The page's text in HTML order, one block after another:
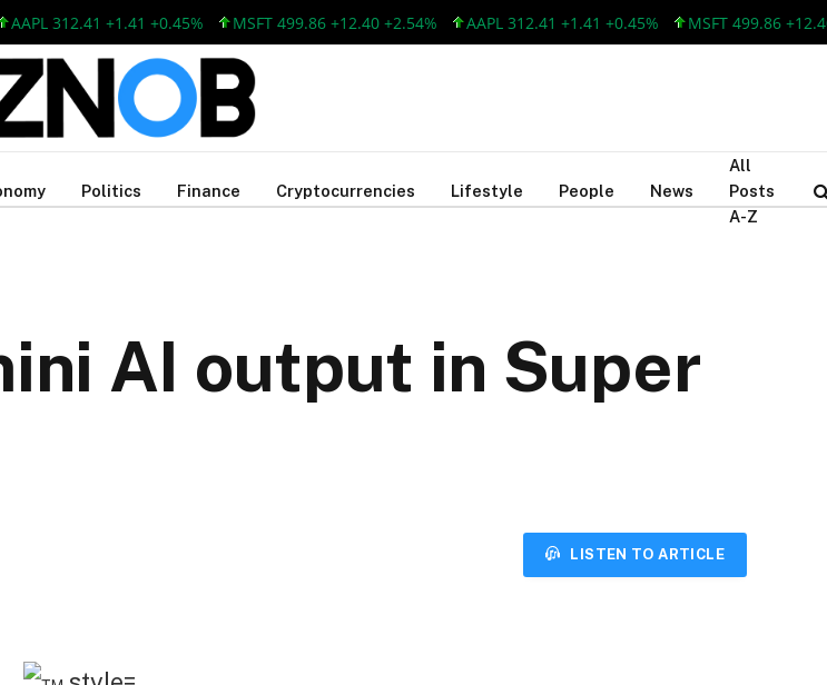
312.41 +1.41 +0.45% MSFT 499.86 +12.40 +2.54% AAPL 312.41 +1.41 +0.45% MSFT 499.86 +12.40
Politics Finance Cryptocurrencies Lifestyle People News
All
Posts
A-Z
AI output in Super
LISTEN TO ARTICLE